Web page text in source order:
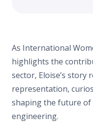
As International
highlights the
sector, Eloise’s story
representation,
shaping the future of
engineering.